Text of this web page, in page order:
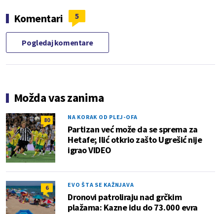
Komentari 5
Pogledaj komentare
Možda vas zanima
80 NA KORAK OD PLEJ-OFA
Partizan već može da se sprema za
Hetafe; Ilić otkrio zašto Ugrešić nije
igrao VIDEO
6 EVO ŠTA SE KAŽNJAVA
Dronovi patroliraju nad grčkim
plažama: Kazne idu do 73.000 evra